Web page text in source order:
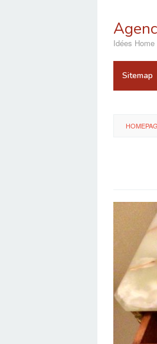
content
Idées
Sitemap